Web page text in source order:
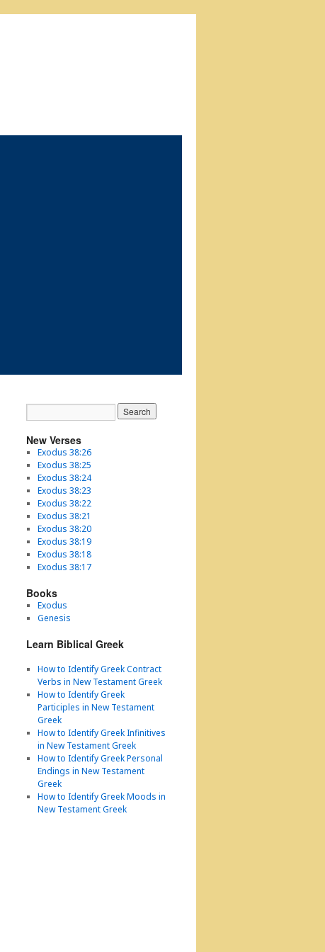
New Verses
Exodus 38:26
Exodus 38:25
Exodus 38:24
Exodus 38:23
Exodus 38:22
Exodus 38:21
Exodus 38:20
Exodus 38:19
Exodus 38:18
Exodus 38:17
Books
Exodus
Genesis
Learn Biblical Greek
How to Identify Greek Contract
Verbs in New Testament Greek
How to Identify Greek
Participles in New Testament
Greek
How to Identify Greek Infinitives
in New Testament Greek
How to Identify Greek Personal
Endings in New Testament
Greek
How to Identify Greek Moods in
New Testament Greek